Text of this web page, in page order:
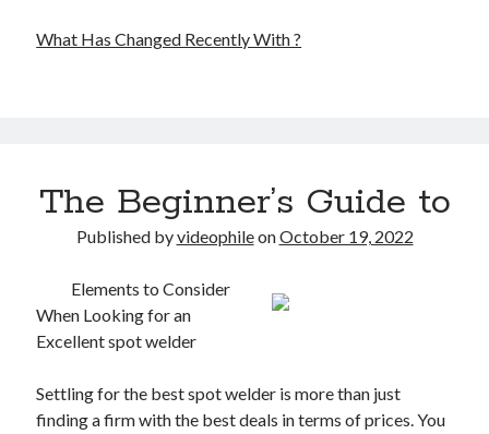
What Has Changed Recently With ?
The Beginner’s Guide to
Published byvideophileonOctober 19, 2022
Elements to Consider
When Looking for an
Excellent spot welder
Settling for the best spot welder is more than just
finding a firm with the best deals in terms of prices. You